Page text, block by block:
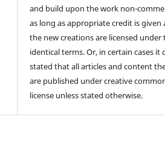
and build upon the work non-
as long as appropriate credit is given
the new creations are licensed under
identical terms. Or, in certain cases it
stated that all articles and content
are published under creative
license unless stated otherwise.